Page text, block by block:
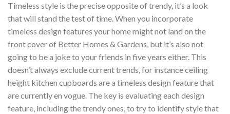
Timeless style is the precise opposite of trendy, it’s a look
that will stand the test of time. When you incorporate
timeless design features your home might not land on the
front cover of Better Homes & Gardens, but it’s also not
going to be a joke to your friends in five years either. This
doesn’t always exclude current trends, for instance ceiling
height kitchen cupboards are a timeless design feature that
are currently en vogue. The key is evaluating each design
feature, including the trendy ones, to try to identify style that